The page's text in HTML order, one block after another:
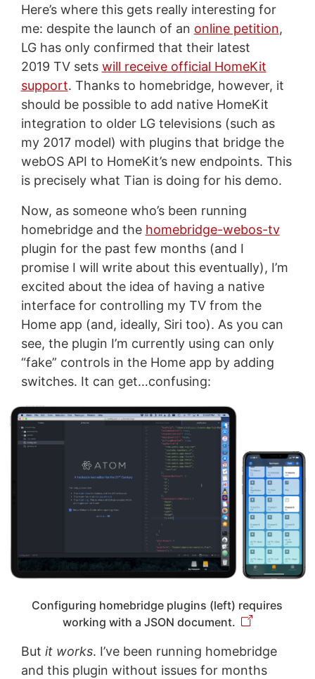
Here’s where this gets really interesting for
me: despite the launch of an online petition,
LG has only confirmed that their latest
2019 TV sets will receive official HomeKit
support. Thanks to homebridge, however, it
should be possible to add native HomeKit
integration to older LG televisions (such as
my 2017 model) with plugins that bridge the
webOS API to HomeKit’s new endpoints. This
is precisely what Tian is doing for his demo.
Now, as someone who’s been running
homebridge and the homebridge-webos-tv
plugin for the past few months (and I
promise I will write about this eventually), I’m
excited about the idea of having a native
interface for controlling my TV from the
Home app (and, ideally, Siri too). As you can
see, the plugin I’m currently using can only
“fake” controls in the Home app by adding
switches. It can get…confusing:
Configuring homebridge plugins (left) requires
working with a JSON document.
But it works. I’ve been running homebridge
and this plugin without issues for months